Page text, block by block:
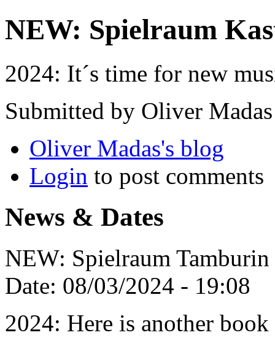
NEW: Spielraum
2024: It´s time for new
Submitted by Oliver
Oliver Madas's blog
Login to post comments
News & Dates
NEW: Spielraum Tamburin
Date: 08/03/2024 - 19:08
2024: Here is another